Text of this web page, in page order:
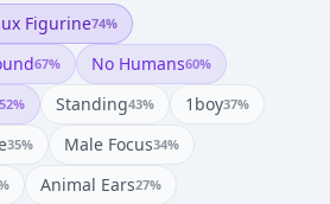
Figurine74%
67% No Humans60%
% Standing43% 1boy37%
35% Male Focus34%
Animal Ears27%